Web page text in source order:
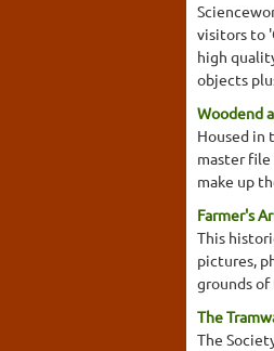
visitors to
high
objects
Woodend
Housed in
master file
make up
Farmer's
This
pictures,
grounds of
The
The